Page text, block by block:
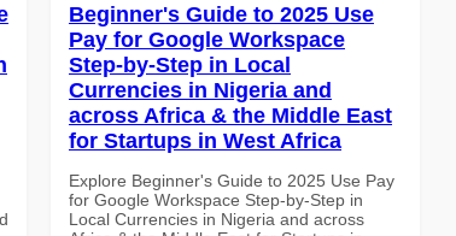
Beginner's Guide to 2025 Use
Pay for Google Workspace
Step-by-Step in Local
Currencies in Nigeria and
across Africa & the Middle East
for Startups in West Africa
Explore Beginner's Guide to 2025 Use Pay
for Google Workspace Step-by-Step in
Local Currencies in Nigeria and across